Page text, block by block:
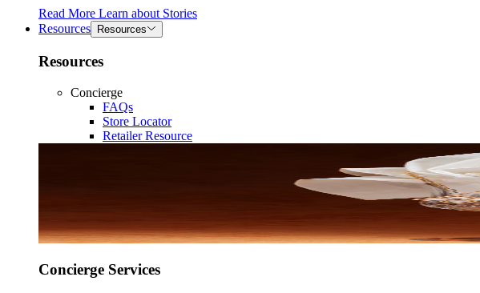
Read More Learn about Stories
Resources
Resources
Resources
Concierge
FAQs
Store Locator
Retailer Resource
Concierge Services